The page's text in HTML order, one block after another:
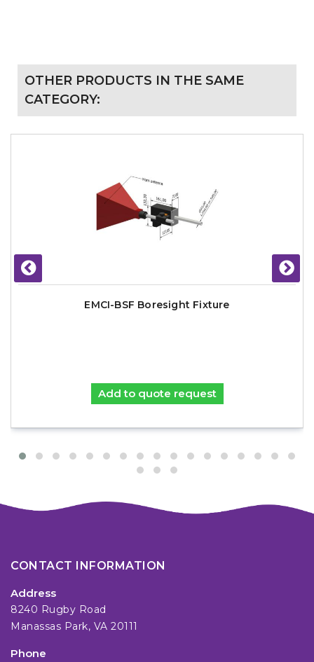
OTHER PRODUCTS IN THE SAME
CATEGORY:
EMCI-BSF Boresight Fixture
Add to quote request
CONTACT INFORMATION
Address
8240 Rugby Road
Manassas Park, VA 20111
Phone